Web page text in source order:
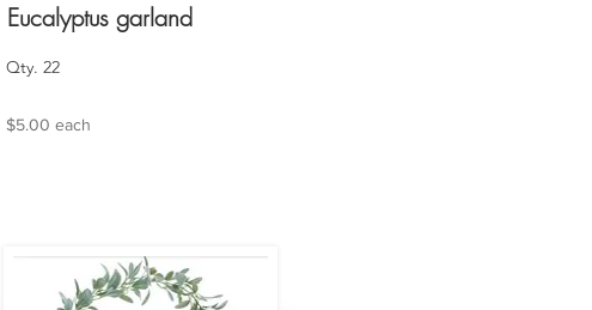
Eucalyptus garland
Qty. 22
$5.00 each